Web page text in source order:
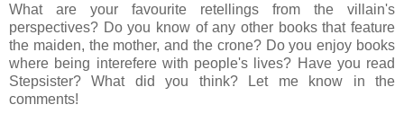
What are your favourite retellings from the villain's
perspectives? Do you know of any other books that feature
the maiden, the mother, and the crone? Do you enjoy books
where being interefere with people's lives? Have you read
Stepsister? What did you think? Let me know in the
comments!